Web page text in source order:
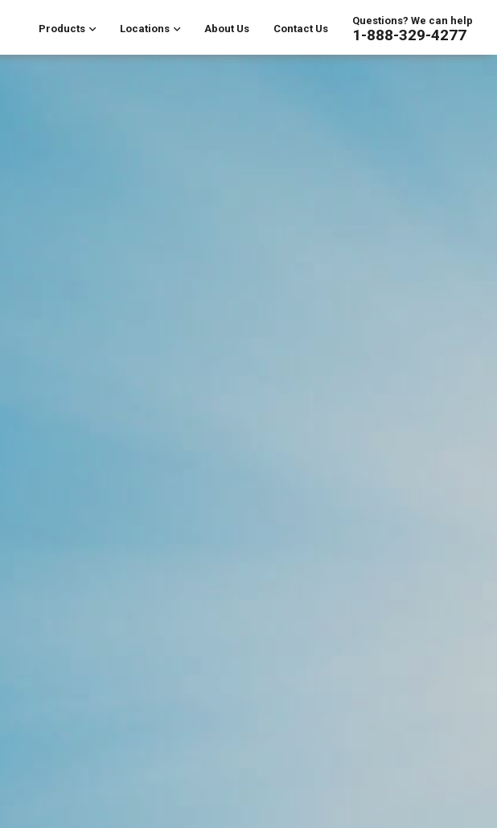
Products Locations About Us Contact Us
Questions? We can help
1-888-329-4277